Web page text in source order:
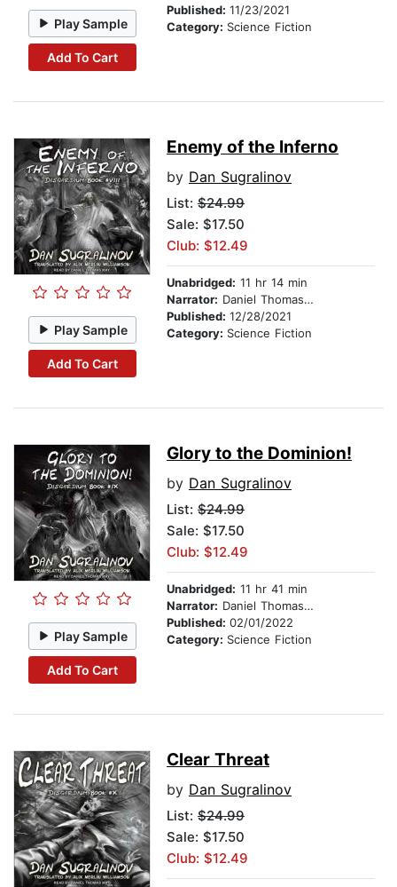
Play Sample
Add To Cart
Published: 11/23/2021
Category: Science Fiction
Play Sample
Add To Cart
Enemy of the Inferno
by Dan Sugralinov
List: $24.99
Sale: $17.50
Club: $12.49
Unabridged: 11 hr 14 min
Narrator: Daniel Thomas May
Published: 12/28/2021
Category: Science Fiction
Play Sample
Add To Cart
Glory to the Dominion!
by Dan Sugralinov
List: $24.99
Sale: $17.50
Club: $12.49
Unabridged: 11 hr 41 min
Narrator: Daniel Thomas May
Published: 02/01/2022
Category: Science Fiction
Clear Threat
by Dan Sugralinov
List: $24.99
Sale: $17.50
Club: $12.49